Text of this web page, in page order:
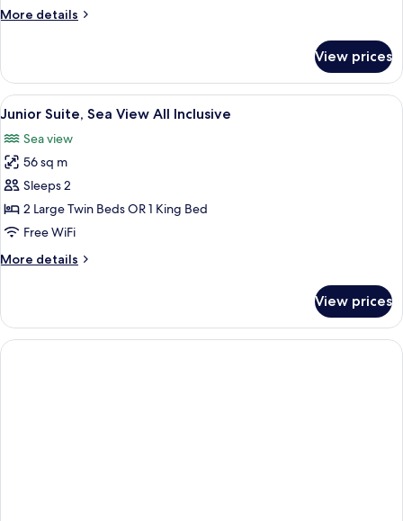
All
More details
More
Room,
Sea
View
Inclusive
View prices
View
all
photos
for
Junior
Suite,
Sea
All
A hotel room with a bed, TV, seating
6
Junior Suite, Sea View All Inclusive
Sea view
56 sq m
Sleeps 2
2 Large Twin Beds OR 1 King Bed
Free WiFi
More details
More
Suite,
Sea
View
View prices